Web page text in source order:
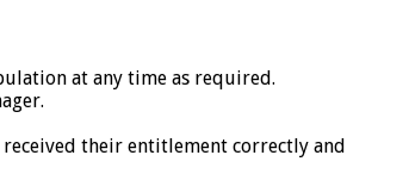
at any time as required.
their entitlement correctly and